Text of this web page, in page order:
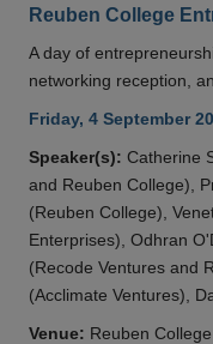
Reuben College
A day of
networking reception,
Friday, 4 September
Speaker(s): Catherine
and Reuben College),
(Reuben College),
Enterprises), Odhran
(Recode Ventures and
(Acclimate Ventures),
Venue: Reuben College